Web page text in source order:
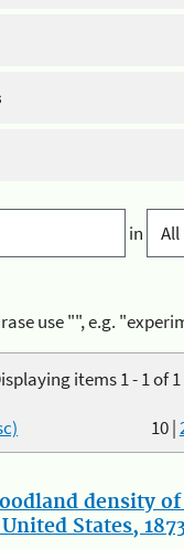
in
use "", e.g.
items 1 - 1 of 1
10|
density
States,